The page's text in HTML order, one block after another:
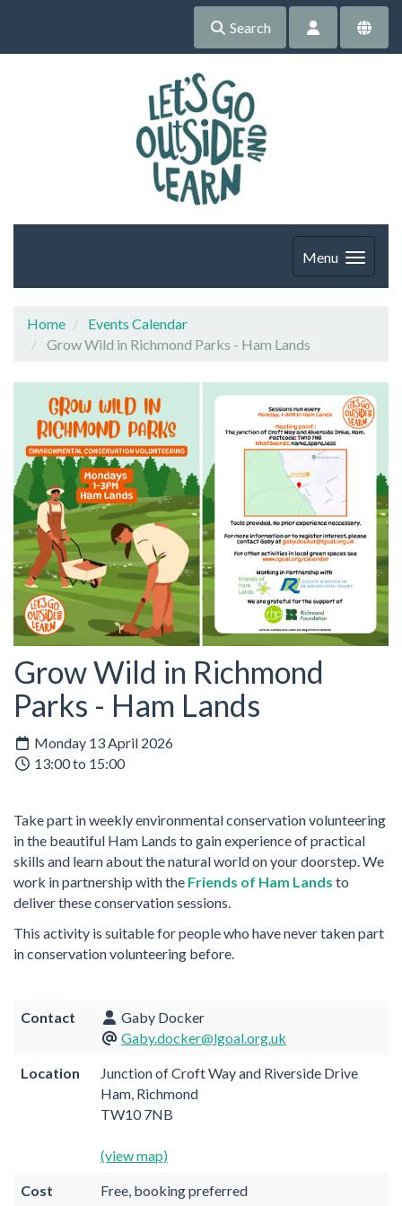
Search
Menu
Home
Events Calendar
Grow Wild in Richmond Parks - Ham Lands
Grow Wild in Richmond
Parks - Ham Lands
Monday 13 April 2026
13:00 to 15:00
Take part in weekly environmental conservation volunteering
in the beautiful Ham Lands to gain experience of practical
skills and learn about the natural world on your doorstep. We
work in partnership with the Friends of Ham Lands to
deliver these conservation sessions.
This activity is suitable for people who have never taken part
in conservation volunteering before.
Contact
Gaby Docker
Gaby.docker@lgoal.org.uk
Location
Junction of Croft Way and Riverside Drive
Ham, Richmond
TW10 7NB
(view map)
Cost Free, booking preferred